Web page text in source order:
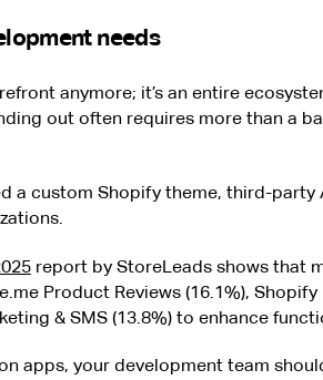
needs
anymore; it’s an entire
out often requires more than a
a custom Shopify theme, third-party
report by StoreLeads shows that
Product Reviews (16.1%), Shopify
& SMS (13.8%) to enhance
apps, your development team